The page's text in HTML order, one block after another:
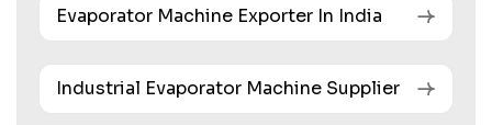
Evaporator Machine Exporter In India
Industrial Evaporator Machine Supplier